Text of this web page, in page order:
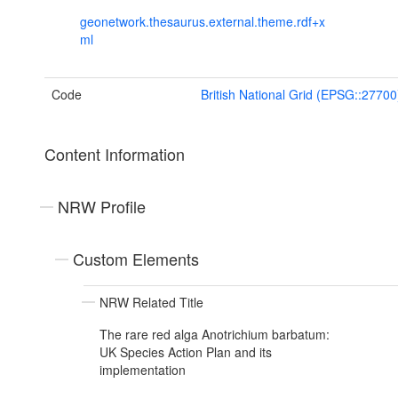
geonetwork.thesaurus.external.theme.rdf+x
ml
Code British National Grid
Content Information
NRW Profile
Custom Elements
NRW Related Title
The rare red alga Anotrichium barbatum:
UK Species Action Plan and its
implementation